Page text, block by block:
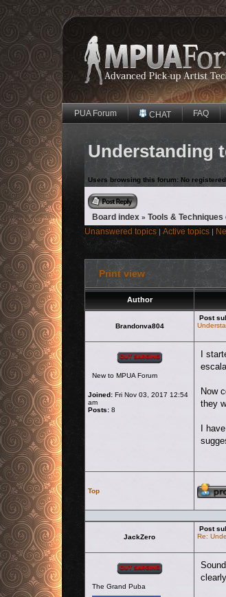
PUA Forum CHAT FAQ
Understanding
Users browsing this forum: No
Board index » Tools &
Unanswered topics | Active topics |
Print view
Author
Brandonva804
Post
New to MPUA Forum
Joined: Fri Nov 03, 2017 12:54
am
Posts: 8
I
Now
they
I
Top
JackZero
Post
Re:
The Grand Puba